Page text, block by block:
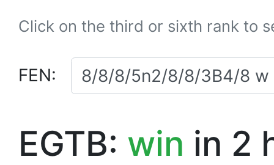
Click on the third or sixth rank to
FEN:
EGTB: win in 2